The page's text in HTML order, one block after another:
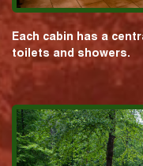
Each cabin has a
toilets and showers.